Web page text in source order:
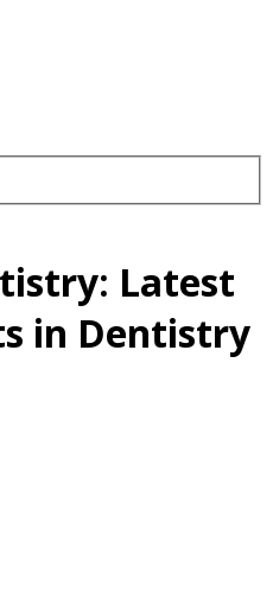
Latest
in Dentistry